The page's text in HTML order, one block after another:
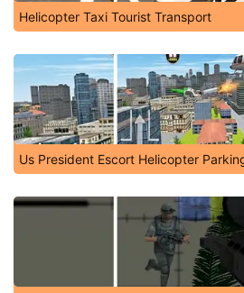
Helicopter Taxi Tourist Transport
Us President Escort Helicopter